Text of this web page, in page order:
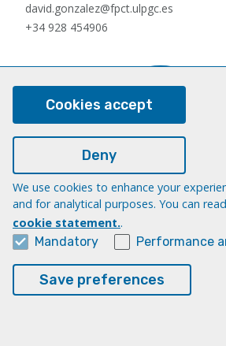
david.gonzalez@fpct.ulpgc.es
+34 928 454906
Nauzet Hernández Hernández
Postdoc
nauzet.hernandez@ulpgc.es
Cookies accept
Deny
We use cookies to enhance your
and for analytical purposes. You can
cookie statement..
Mandatory
Performance
Save preferences